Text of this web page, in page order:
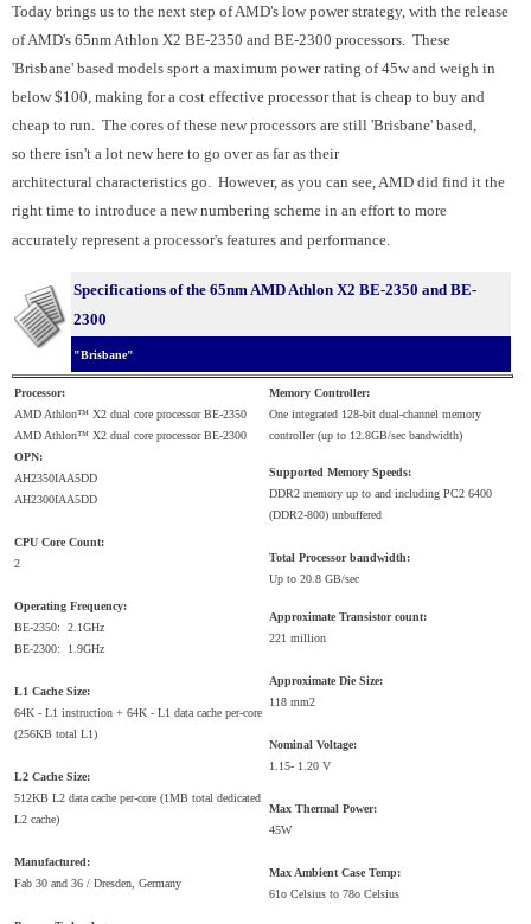
Today brings us to the next step of AMD's low power strategy, with the release
of AMD's 65nm Athlon X2 BE-2350 and BE-2300 processors. These
'Brisbane' based models sport a maximum power rating of 45w and weigh in
below $100, making for a cost effective processor that is cheap to buy and
cheap to run. The cores of these new processors are still 'Brisbane' based,
so there isn't a lot new here to go over as far as their
architectural characteristics go. However, as you can see, AMD did find it the
right time to introduce a new numbering scheme in an effort to more
accurately represent a processor's features and performance.
Specifications of the 65nm AMD Athlon X2 BE-2350 and BE-
2300
"Brisbane"
Processor:
AMD Athlon™ X2 dual core processor BE-2350
AMD Athlon™ X2 dual core processor BE-2300
OPN:
AH2350IAA5DD
AH2300IAA5DD
CPU Core Count:
2
Operating Frequency:
BE-2350: 2.1GHz
BE-2300: 1.9GHz
L1 Cache Size:
64K - L1 instruction + 64K - L1 data cache per-core
(256KB total L1)
L2 Cache Size:
512KB L2 data cache per-core (1MB total dedicated
L2 cache)
Manufactured:
Fab 30 and 36 / Dresden, Germany
Memory Controller:
One integrated 128-bit dual-channel memory
controller (up to 12.8GB/sec bandwidth)
Supported Memory Speeds:
DDR2 memory up to and including PC2 6400
(DDR2-800) unbuffered
Total Processor bandwidth:
Up to 20.8 GB/sec
Approximate Transistor count:
221 million
Approximate Die Size:
118 mm2
Nominal Voltage:
1.15- 1.20 V
Max Thermal Power:
45W
Max Ambient Case Temp:
61o Celsius to 78o Celsius